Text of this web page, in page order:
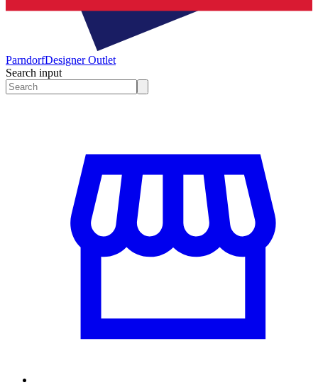
ParndorfDesigner Outlet
Search input